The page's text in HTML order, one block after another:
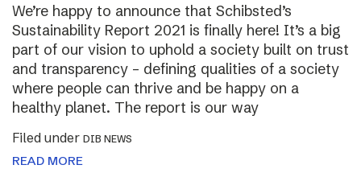
We’re happy to announce that Schibsted’s
Sustainability Report 2021 is finally here! It’s a big
part of our vision to uphold a society built on trust
and transparency – defining qualities of a society
where people can thrive and be happy on a
healthy planet. The report is our way
Filed under DIB NEWS
READ MORE